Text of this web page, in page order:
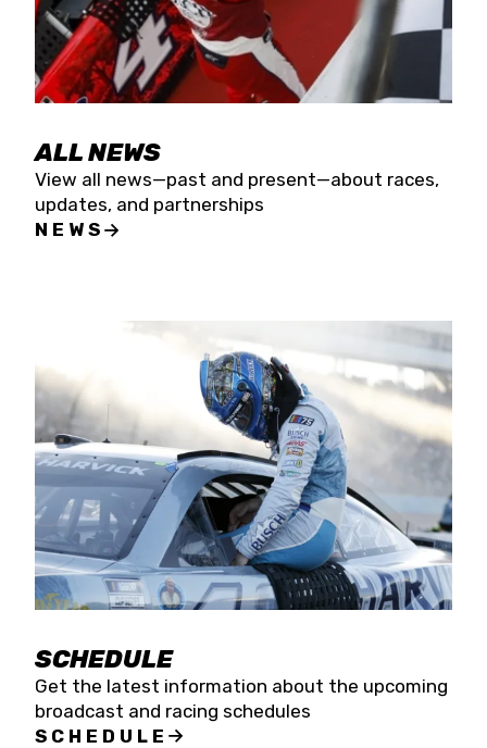
ALL NEWS
View all news—past and present—about races,
updates, and partnerships
NEWS
SCHEDULE
Get the latest information about the upcoming
broadcast and racing schedules
SCHEDULE